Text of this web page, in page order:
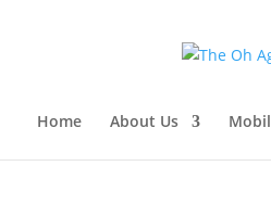
Home About Us